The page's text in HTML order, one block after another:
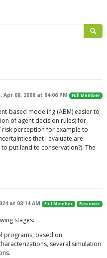
08, 2008 at 04:06 PM Full Member
based modeling (ABM) easier to
of agent decision rules) for
risk perception for example to
that I evaluate are
put land to conservation?). The
at 08:14 AM Full Member Reviewer
stages:
programs, based on
several simulation